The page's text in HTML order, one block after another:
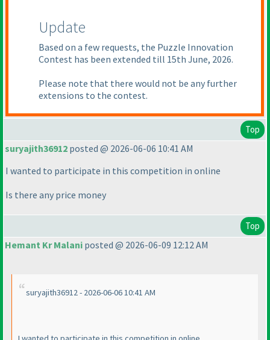
Update
Based on a few requests, the Puzzle Innovation
Contest has been extended till 15th June, 2026.
Please note that there would not be any further
extensions to the contest.
Top
suryajith36912 posted @ 2026-06-06 10:41 AM
I wanted to participate in this competition in online
Is there any price money
Top
Hemant Kr Malani posted @ 2026-06-09 12:12 AM
suryajith36912 - 2026-06-06 10:41 AM